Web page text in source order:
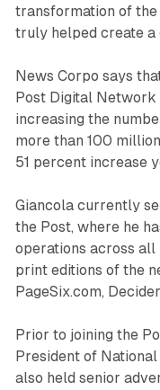
transformation of the
truly helped create a
News Corpo says
Post Digital Network
increasing the
more than 100
51 percent increase
Giancola currently
the Post, where he
operations across all
print editions of the
PageSix.com,
Prior to joining the
President of National
also held senior